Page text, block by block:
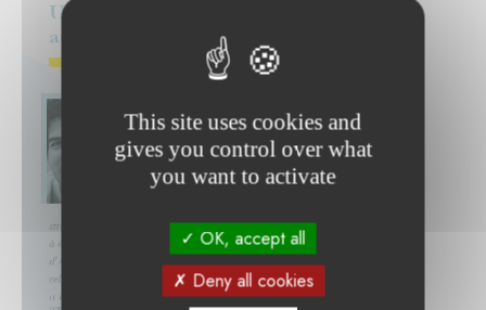
This site uses cookies and
gives you control over what
you want to activate
OK, accept all
Deny all cookies